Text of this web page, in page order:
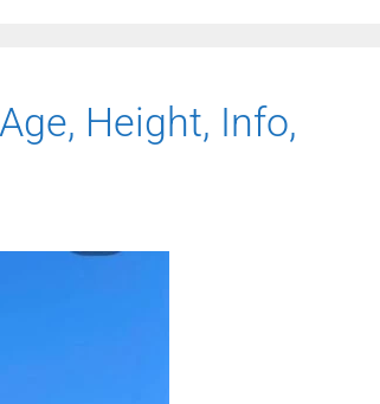
Height, Info,